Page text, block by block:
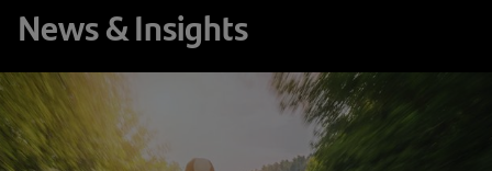
News & Insights